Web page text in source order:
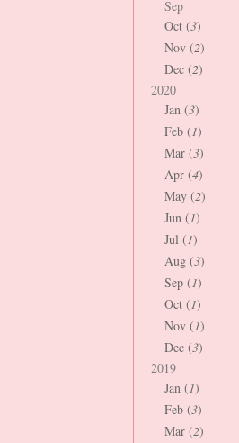
Sep
Oct (3)
Nov (2)
Dec (2)
2020
Jan (3)
Feb (1)
Mar (3)
Apr (4)
May (2)
Jun (1)
Jul (1)
Aug (3)
Sep (1)
Oct (1)
Nov (1)
Dec (3)
2019
Jan (1)
Feb (3)
Mar (2)